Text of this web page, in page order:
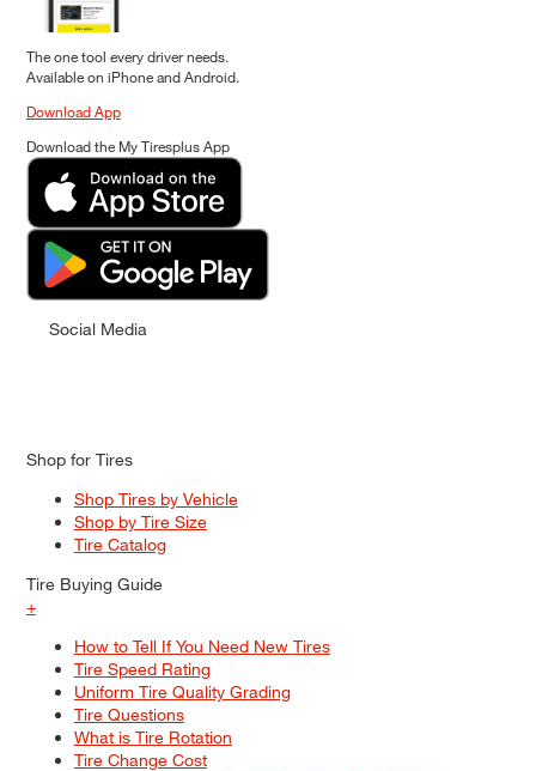
The one tool every driver needs.
Available on iPhone and Android.
Download App
Download the My Tiresplus App
Social Media
Shop for Tires
Shop Tires by Vehicle
Shop by Tire Size
Tire Catalog
Tire Buying Guide
+
How to Tell If You Need New Tires
Tire Speed Rating
Uniform Tire Quality Grading
Tire Questions
What is Tire Rotation
Tire Change Cost